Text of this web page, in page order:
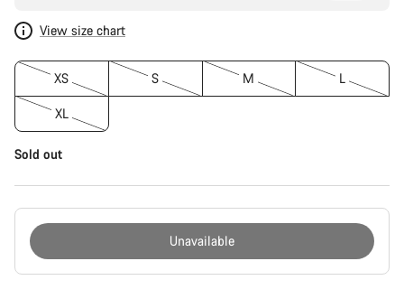
View size chart
XS S M L
XL
Sold out
Unavailable